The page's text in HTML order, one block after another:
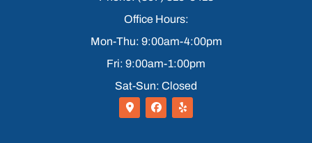
Office Hours:
Mon-Thu: 9:00am-4:00pm
Fri: 9:00am-1:00pm
Sat-Sun: Closed